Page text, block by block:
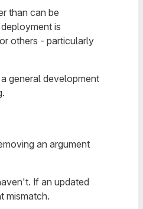
than can be
is
others - particularly
general development
an argument
If an updated
mismatch.